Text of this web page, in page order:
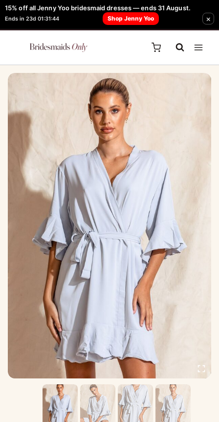
15% off all Jenny Yoo bridesmaid dresses — ends 31 August.
Ends in 23d 01:31:44 Shop Jenny Yoo ×
Skip
to
content
FREE Robe + Garment Bag with Tania Olsen, Jenny Yoo or TH & TH Dress -
Learn How Here